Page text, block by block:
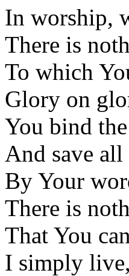
In worship,
There is
To which
Glory on
You bind
And save all
By Your
There is
That You
I simply